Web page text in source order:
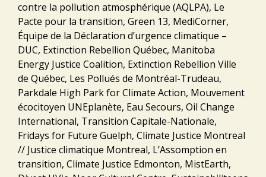
contre la pollution atmosphérique (AQLPA), Le
Pacte pour la transition, Green 13, MediCorner,
Équipe de la Déclaration d’urgence climatique –
DUC, Extinction Rebellion Québec, Manitoba
Energy Justice Coalition, Extinction Rebellion Ville
de Québec, Les Pollués de Montréal-Trudeau,
Parkdale High Park for Climate Action, Mouvement
écocitoyen UNEplanète, Eau Secours, Oil Change
International, Transition Capitale-Nationale,
Fridays for Future Guelph, Climate Justice Montreal
// Justice climatique Montreal, L’Assomption en
transition, Climate Justice Edmonton, MistEarth,